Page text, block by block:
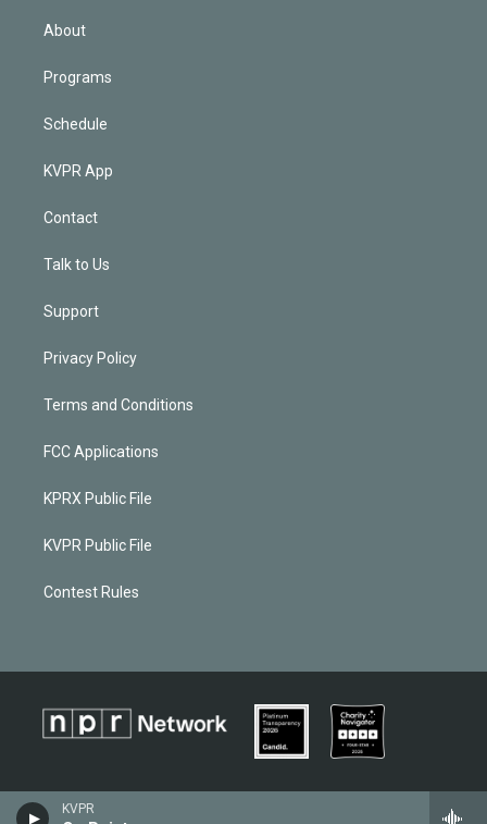
KVPR
About
Programs
Schedule
KVPR App
Contact
Talk to Us
Support
Privacy Policy
Terms and Conditions
FCC Applications
KPRX Public File
KVPR Public File
Contest Rules